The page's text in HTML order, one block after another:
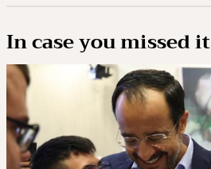
In case you missed it